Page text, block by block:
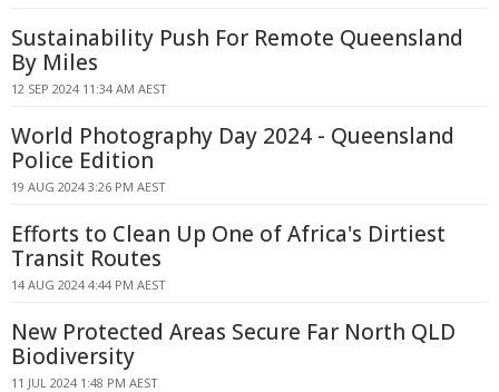
Sustainability Push For Remote Queensland
By Miles
12 SEP 2024 11:34 AM AEST
World Photography Day 2024 - Queensland
Police Edition
19 AUG 2024 3:26 PM AEST
Efforts to Clean Up One of Africa's Dirtiest
Transit Routes
14 AUG 2024 4:44 PM AEST
New Protected Areas Secure Far North QLD
Biodiversity
11 JUL 2024 1:48 PM AEST